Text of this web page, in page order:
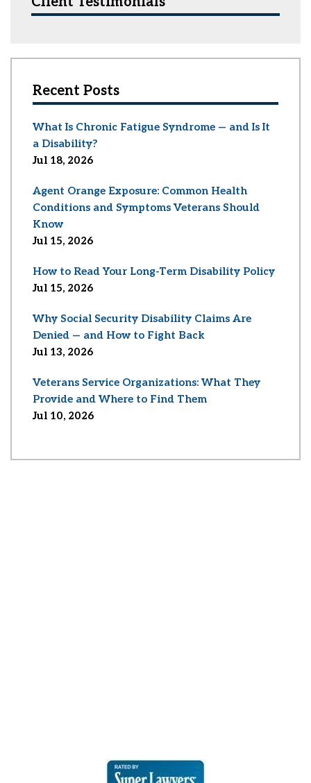
Recent Posts
What Is Chronic Fatigue Syndrome — and Is It
a Disability?
Jul 18, 2026
Agent Orange Exposure: Common Health
Conditions and Symptoms Veterans Should
Know
Jul 15, 2026
How to Read Your Long-Term Disability Policy
Jul 15, 2026
Why Social Security Disability Claims Are
Denied — and How to Fight Back
Jul 13, 2026
Veterans Service Organizations: What They
Provide and Where to Find Them
Jul 10, 2026